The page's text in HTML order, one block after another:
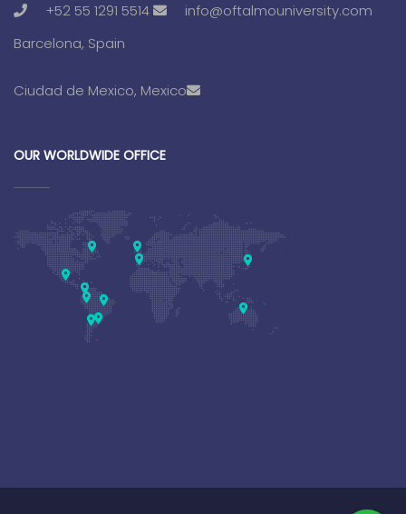
+52 55 1291 5514
info@oftalmouniversity.com
Barcelona, Spain
Ciudad de Mexico, Mexico
OUR WORLDWIDE OFFICE